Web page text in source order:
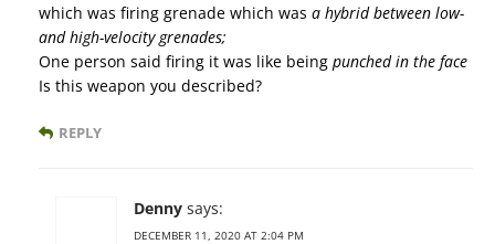
which was firing grenade which was a hybrid between low-
and high-velocity grenades;
One person said firing it was like being punched in the face
Is this weapon you described?
REPLY
Denny says:
DECEMBER 11, 2020 AT 2:04 PM